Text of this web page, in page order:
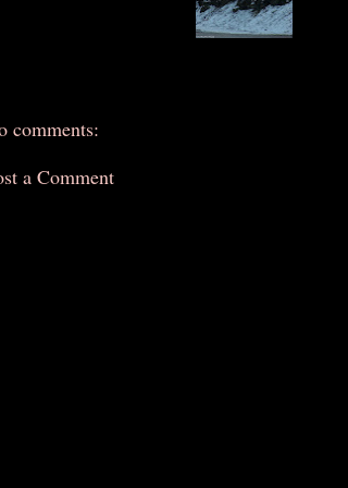
comments:
a Comment